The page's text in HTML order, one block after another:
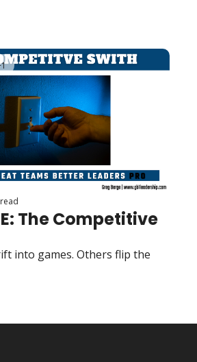
The Competitive
into games. Others flip the